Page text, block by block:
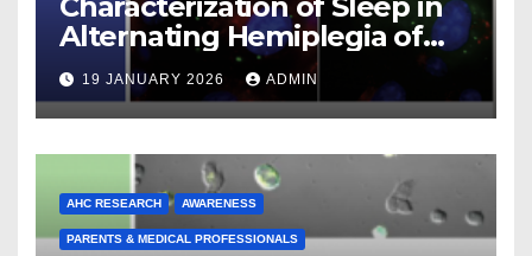
Alternating Hemiplegia of
Childhood
19 JANUARY 2026 ADMIN
AHC RESEARCH AWARENESS
PARENTS & MEDICAL PROFESSIONALS